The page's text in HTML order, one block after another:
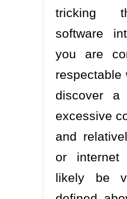
tricking
software
you are
respectable
discover
excessive
and
or internet
likely be